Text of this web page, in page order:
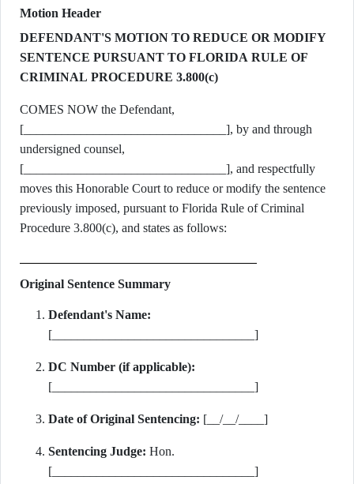
Motion Header
DEFENDANT'S MOTION TO REDUCE OR MODIFY
SENTENCE PURSUANT TO FLORIDA RULE OF
CRIMINAL PROCEDURE 3.800(c)
COMES NOW the Defendant,
[________________________________], by and through
undersigned counsel,
[________________________________], and respectfully
moves this Honorable Court to reduce or modify the sentence
previously imposed, pursuant to Florida Rule of Criminal
Procedure 3.800(c), and states as follows:
Original Sentence Summary
Defendant's Name:
[________________________________]
DC Number (if applicable):
[________________________________]
Date of Original Sentencing: [__/__/____]
Sentencing Judge: Hon.
[________________________________]